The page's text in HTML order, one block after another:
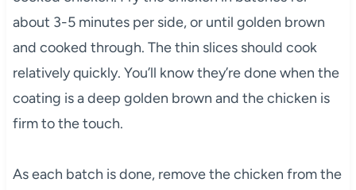
about 3-5 minutes per side, or until golden brown
and cooked through. The thin slices should cook
relatively quickly. You’ll know they’re done when the
coating is a deep golden brown and the chicken is
firm to the touch.
As each batch is done, remove the chicken from the